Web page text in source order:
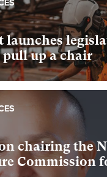
launches
pull up a chair
chairing the
Commission